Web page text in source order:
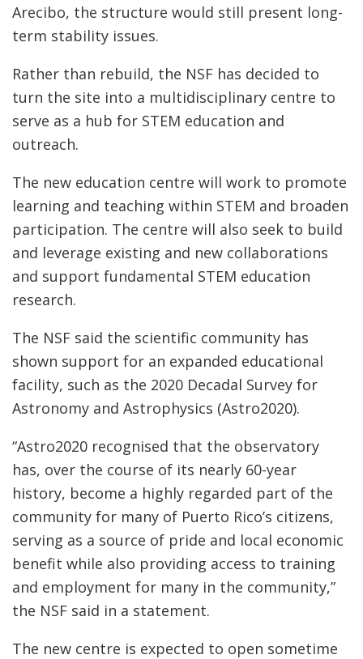
Arecibo, the structure would still present long-
term stability issues.
Rather than rebuild, the NSF has decided to
turn the site into a multidisciplinary centre to
serve as a hub for STEM education and
outreach.
The new education centre will work to promote
learning and teaching within STEM and broaden
participation. The centre will also seek to build
and leverage existing and new collaborations
and support fundamental STEM education
research.
The NSF said the scientific community has
shown support for an expanded educational
facility, such as the 2020 Decadal Survey for
Astronomy and Astrophysics (Astro2020).
“Astro2020 recognised that the observatory
has, over the course of its nearly 60-year
history, become a highly regarded part of the
community for many of Puerto Rico’s citizens,
serving as a source of pride and local economic
benefit while also providing access to training
and employment for many in the community,”
the NSF said in a statement.
The new centre is expected to open sometime